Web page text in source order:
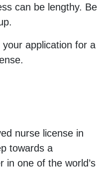
can be lengthy. Be
application for a
nurse license in
towards a
in one of the world’s